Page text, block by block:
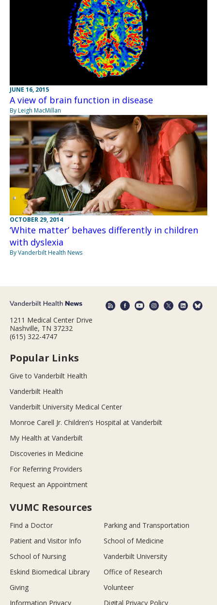
JUNE 16, 2015
A view of brain function in disease
By Leigh MacMillan
OCTOBER 29, 2014
‘White matter’ behaves differently in children
with dyslexia
By Vanderbilt Health News
1211 Medical Center Drive
Nashville, TN 37232
(615) 322-4747
Popular Links
Give to Vanderbilt Health
Vanderbilt Health
Vanderbilt University Medical Center
Monroe Carell Jr. Children’s Hospital at Vanderbilt
My Health at Vanderbilt
Discoveries in Medicine
For Referring Providers
Request an Appointment
VUMC Resources
Find a Doctor
Parking and Transportation
Patient and Visitor Info
School of Medicine
School of Nursing
Vanderbilt University
Eskind Biomedical Library
Office of Research
Giving
Volunteer
Information Privacy
Digital Privacy Policy